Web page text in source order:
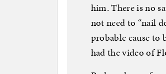
him. There is no
not need to “nail
probable cause to
had the video of